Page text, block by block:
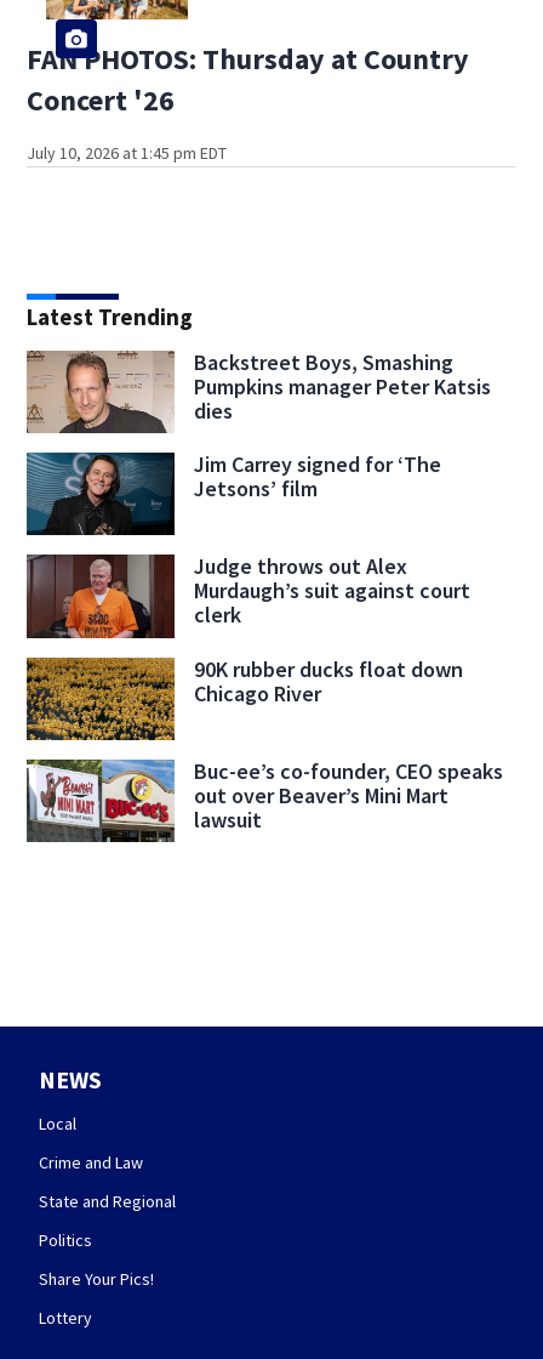
FAN PHOTOS: Thursday at Country
Concert '26
July 10, 2026 at 1:45 pm EDT
Latest Trending
Backstreet Boys, Smashing
Pumpkins manager Peter Katsis
dies
Jim Carrey signed for ‘The
Jetsons’ film
Judge throws out Alex
Murdaugh’s suit against court
clerk
90K rubber ducks float down
Chicago River
Buc-ee’s co-founder, CEO speaks
out over Beaver’s Mini Mart
lawsuit
NEWS
Local
Crime and Law
State and Regional
Politics
Share Your Pics!
Lottery